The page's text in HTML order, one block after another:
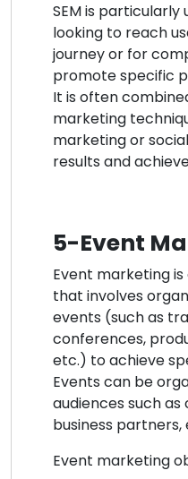
SEM is
looking to reach
journey or for
promote specific
It is often
marketing
marketing or
results and
5-Event
Event marketing
that involves
events (such as
conferences,
etc.) to achieve
Events can be
audiences such
business
Event marketing